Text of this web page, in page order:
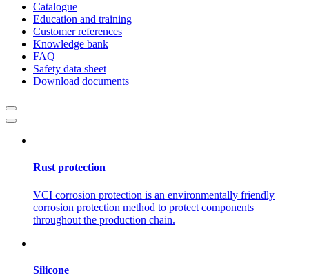
Catalogue
Education and training
Customer references
Knowledge bank
FAQ
Safety data sheet
Download documents
Rust protection
VCI corrosion protection is an environmentally friendly
corrosion protection method to protect components
throughout the production chain.
Silicone